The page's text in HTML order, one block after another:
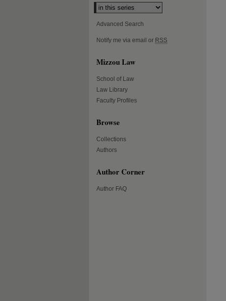
Advanced Search
Notify me via email or RSS
Mizzou Law
School of Law
Law Library
Faculty Profiles
Browse
Collections
Authors
Author Corner
Author FAQ